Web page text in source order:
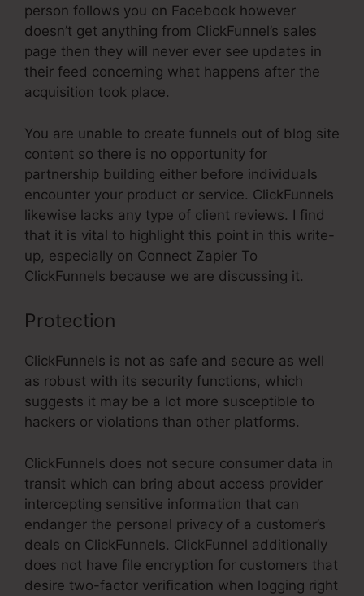
person follows you on Facebook however
doesn’t get anything from ClickFunnel’s sales
page then they will never ever see updates in
their feed concerning what happens after the
acquisition took place.
You are unable to create funnels out of blog site
content so there is no opportunity for
partnership building either before individuals
encounter your product or service. ClickFunnels
likewise lacks any type of client reviews. I find
that it is vital to highlight this point in this write-
up, especially on Connect Zapier To
ClickFunnels because we are discussing it.
Protection
ClickFunnels is not as safe and secure as well
as robust with its security functions, which
suggests it may be a lot more susceptible to
hackers or violations than other platforms.
ClickFunnels does not secure consumer data in
transit which can bring about access provider
intercepting sensitive information that can
endanger the personal privacy of a customer’s
deals on ClickFunnels. ClickFunnel additionally
does not have file encryption for customers that
desire two-factor verification when logging right